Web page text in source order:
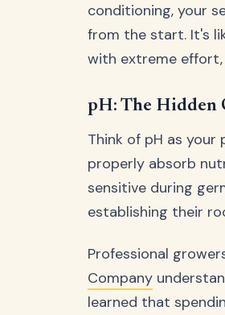
conditioning, your
from the start. It's
with extreme effort,
pH: The Hidden
Think of pH as your
properly absorb
sensitive during
establishing their
Professional
Company
learned that